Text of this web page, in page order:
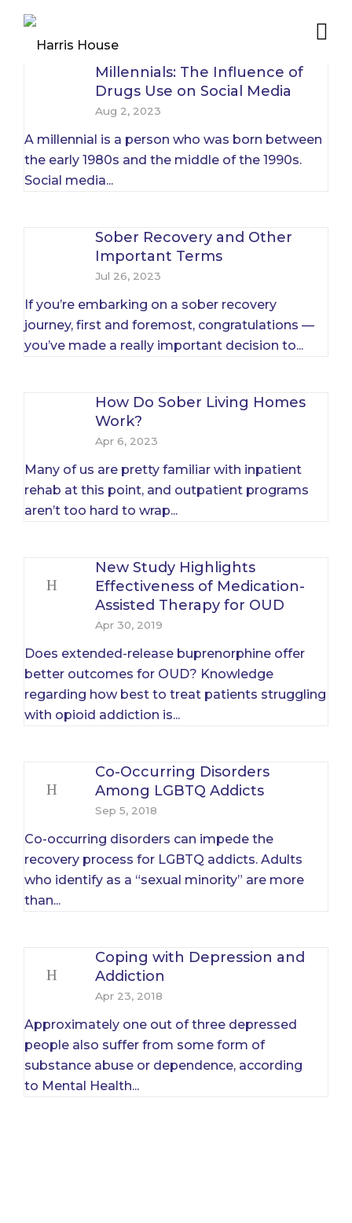
Millennials: The Influence of
Drugs Use on Social Media
Aug 2, 2023
A millennial is a person who was born between
the early 1980s and the middle of the 1990s.
Social media...
Sober Recovery and Other
Important Terms
Jul 26, 2023
If you’re embarking on a sober recovery
journey, first and foremost, congratulations —
you’ve made a really important decision to...
How Do Sober Living Homes
Work?
Apr 6, 2023
Many of us are pretty familiar with inpatient
rehab at this point, and outpatient programs
aren’t too hard to wrap...
New Study Highlights
Effectiveness of Medication-
Assisted Therapy for OUD
Apr 30, 2019
Does extended-release buprenorphine offer
better outcomes for OUD? Knowledge
regarding how best to treat patients struggling
with opioid addiction is...
Co-Occurring Disorders
Among LGBTQ Addicts
Sep 5, 2018
Co-occurring disorders can impede the
recovery process for LGBTQ addicts. Adults
who identify as a “sexual minority” are more
than...
Coping with Depression and
Addiction
Apr 23, 2018
Approximately one out of three depressed
people also suffer from some form of
substance abuse or dependence, according
to Mental Health...